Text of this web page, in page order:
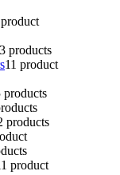
3 products
11 product
products
products
1 product